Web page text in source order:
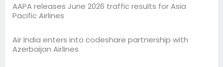
AAPA releases June 2026 traffic results for Asia
Pacific Airlines
Air India enters into codeshare partnership with
Azerbaijan Airlines